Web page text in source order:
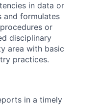
in data or
and formulates
or
disciplinary
area with basic
practices.
in a timely